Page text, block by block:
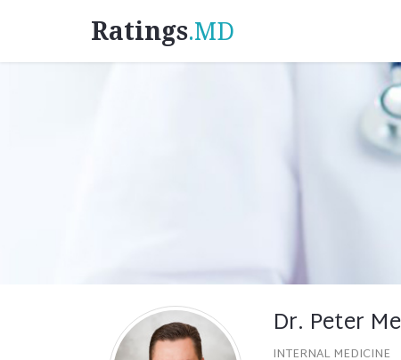
Ratings.MD
Dr. Peter
INTERNAL MEDICINE